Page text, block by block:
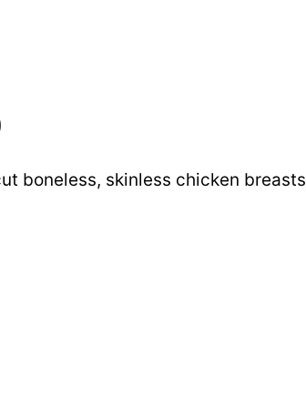
boneless, skinless chicken breasts